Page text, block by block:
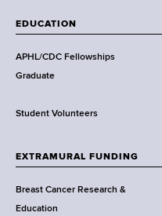
a
d
s
w
r
h
C
e
n
EDUCATION
APHL/CDC Fellowships
Graduate
Student Volunteers
EXTRAMURAL FUNDING
Breast Cancer Research &
Education